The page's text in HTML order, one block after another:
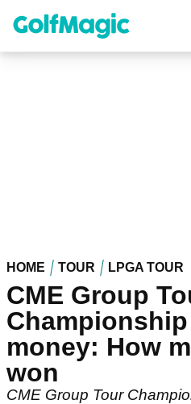
content
HOME TOUR LPGA TOUR
CME Group
money: How
won
CME Group Tour